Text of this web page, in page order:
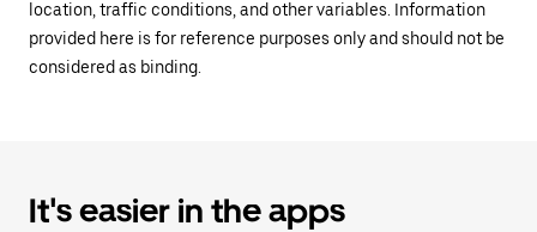
location, traffic conditions, and other variables. Information
provided here is for reference purposes only and should not be
considered as binding.
It's easier in the apps